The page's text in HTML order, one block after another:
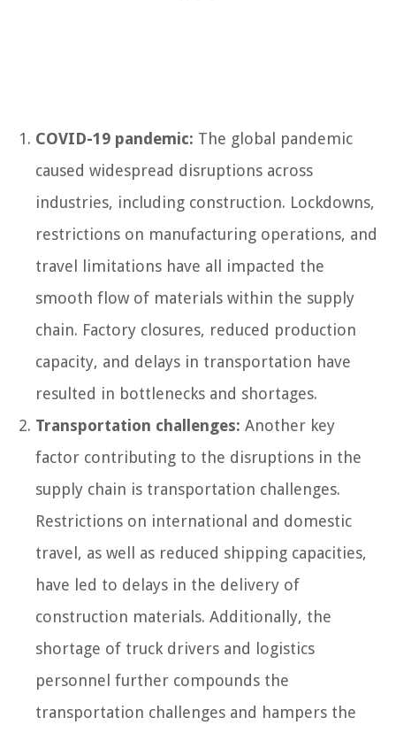
COVID-19 pandemic: The global pandemic
caused widespread disruptions across
industries, including construction. Lockdowns,
restrictions on manufacturing operations, and
travel limitations have all impacted the
smooth flow of materials within the supply
chain. Factory closures, reduced production
capacity, and delays in transportation have
resulted in bottlenecks and shortages.
Transportation challenges: Another key
factor contributing to the disruptions in the
supply chain is transportation challenges.
Restrictions on international and domestic
travel, as well as reduced shipping capacities,
have led to delays in the delivery of
construction materials. Additionally, the
shortage of truck drivers and logistics
personnel further compounds the
transportation challenges and hampers the